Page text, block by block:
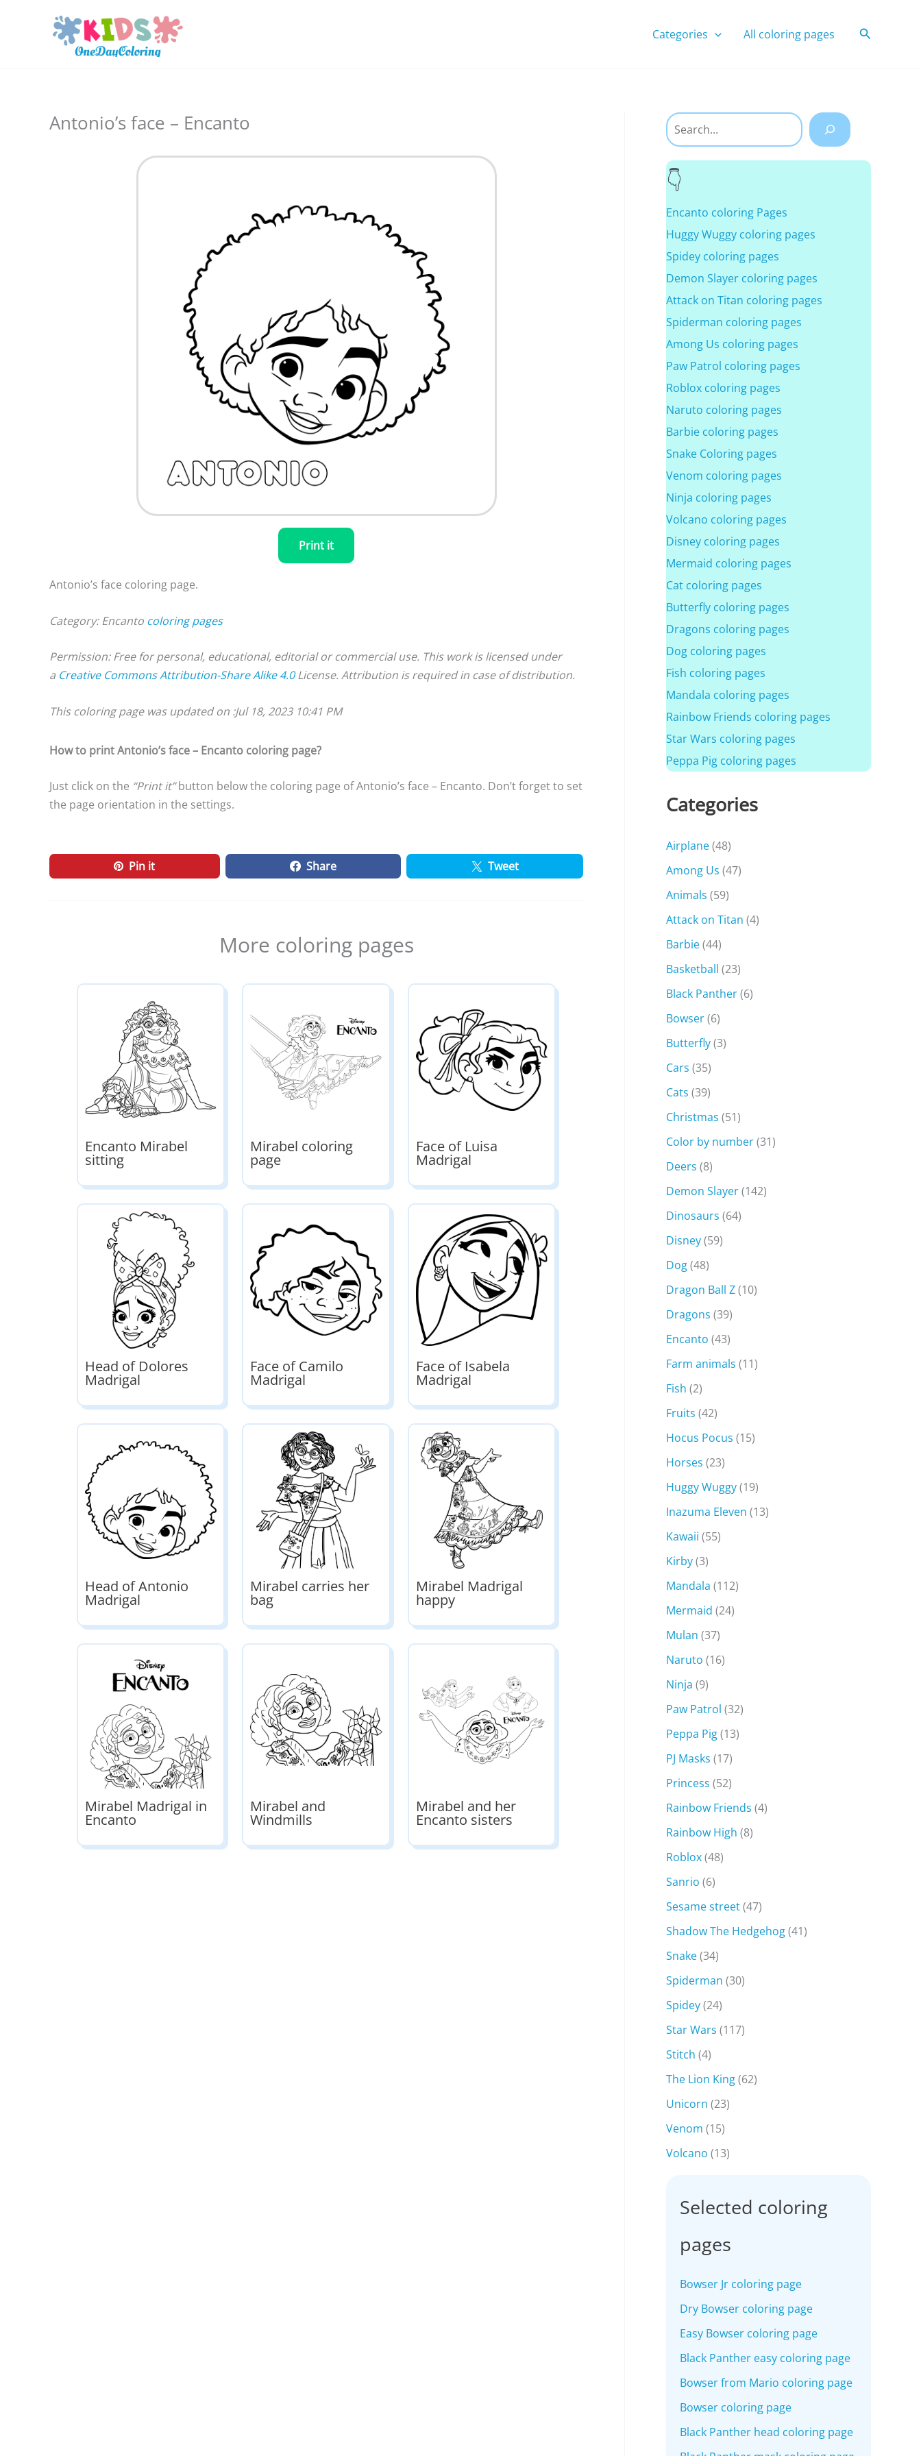
Categories All coloring pages Search
Antonio’s face – Encanto
Print it
Antonio’s face coloring page.
Category: Encanto coloring pages
Permission: Free for personal, educational, editorial or commercial use. This work is licensed under
a Creative Commons Attribution-Share Alike 4.0License. Attribution is required in case of distribution.
This coloring page was updated on :Jul 18, 2023 10:41 PM
How to print Antonio’s face – Encanto coloring page?
Just click on the “Print it”button below the coloring page of Antonio’s face – Encanto. Don’t forget to set
the page orientation in the settings.
Pin it Share Tweet
More coloring pages
Encanto Mirabel
sitting
Mirabel coloring
page
Face of Luisa
Madrigal
Head of Dolores
Madrigal
Face of Camilo
Madrigal
Face of Isabela
Madrigal
Head of Antonio
Madrigal
Mirabel carries her
bag
Mirabel Madrigal
happy
Mirabel Madrigal in
Encanto
Mirabel and
Windmills
Mirabel and her
Encanto sisters
Search
Encanto coloring Pages
Huggy Wuggy coloring pages
Spidey coloring pages
Demon Slayer coloring pages
Attack on Titan coloring pages
Spiderman coloring pages
Among Us coloring pages
Paw Patrol coloring pages
Roblox coloring pages
Naruto coloring pages
Barbie coloring pages
Snake Coloring pages
Venom coloring pages
Ninja coloring pages
Volcano coloring pages
Disney coloring pages
Mermaid coloring pages
Cat coloring pages
Butterfly coloring pages
Dragons coloring pages
Dog coloring pages
Fish coloring pages
Mandala coloring pages
Rainbow Friends coloring pages
Star Wars coloring pages
Peppa Pig coloring pages
Categories
Airplane(48)
Among Us (47)
Animals (59)
Attack on Titan (4)
Barbie(44)
Basketball (23)
Black Panther(6)
Bowser(6)
Butterfly(3)
Cars (35)
Cats (39)
Christmas (51)
Color by number(31)
Deers (8)
Demon Slayer(142)
Dinosaurs (64)
Disney(59)
Dog(48)
Dragon Ball Z(10)
Dragons (39)
Encanto (43)
Farm animals (11)
Fish (2)
Fruits (42)
Hocus Pocus (15)
Horses (23)
Huggy Wuggy(19)
Inazuma Eleven (13)
Kawaii (55)
Kirby(3)
Mandala (112)
Mermaid (24)
Mulan (37)
Naruto (16)
Ninja (9)
Paw Patrol (32)
Peppa Pig(13)
PJ Masks (17)
Princess (52)
Rainbow Friends (4)
Rainbow High (8)
Roblox(48)
Sanrio (6)
Sesame street(47)
Shadow The Hedgehog(41)
Snake(34)
Spiderman (30)
Spidey(24)
Star Wars (117)
Stitch (4)
The Lion King(62)
Unicorn (23)
Venom (15)
Volcano (13)
Selected coloring
pages
Bowser Jr coloring page
Dry Bowser coloring page
Easy Bowser coloring page
Black Panther easy coloring page
Bowser from Mario coloring page
Bowser coloring page
Black Panther head coloring page